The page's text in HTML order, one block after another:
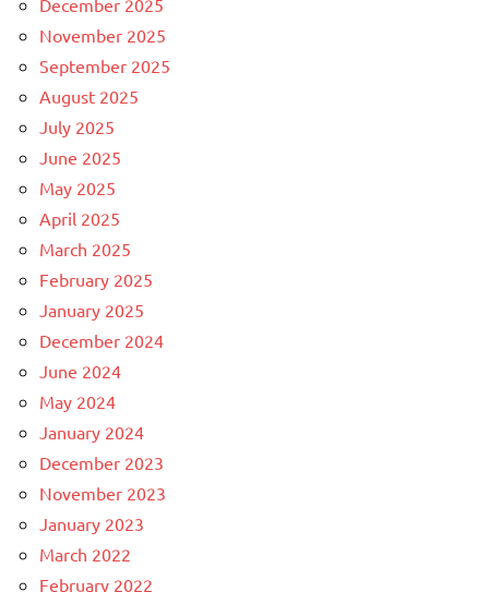
December 2025
November 2025
September 2025
August 2025
July 2025
June 2025
May 2025
April 2025
March 2025
February 2025
January 2025
December 2024
June 2024
May 2024
January 2024
December 2023
November 2023
January 2023
March 2022
February 2022